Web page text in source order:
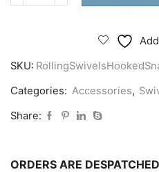
Snap
quantity
SKU:
Categories: Accessories,
Share:
ORDERS ARE